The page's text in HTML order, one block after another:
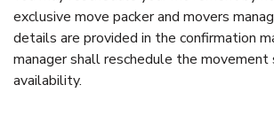
exclusive move packer and movers
details are provided in the confirmation
manager shall reschedule the
availability.